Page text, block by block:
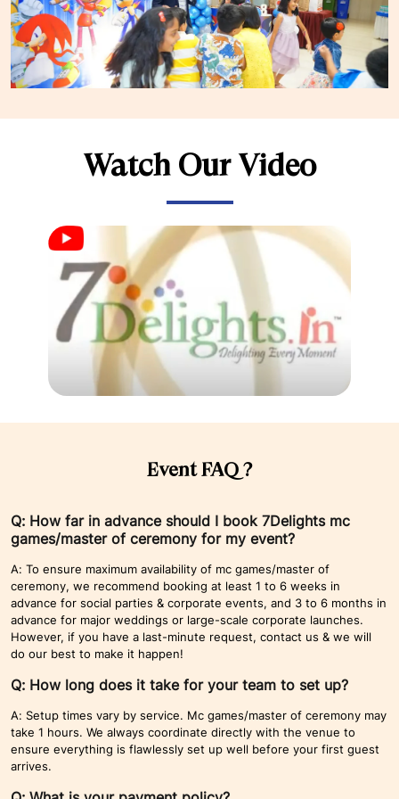
Watch Our Video
Event FAQ ?
Q: How far in advance should I book 7Delights mc
games/master of ceremony for my event?
A: To ensure maximum availability of mc games/master of
ceremony, we recommend booking at least 1 to 6 weeks in
advance for social parties & corporate events, and 3 to 6 months in
advance for major weddings or large-scale corporate launches.
However, if you have a last-minute request, contact us & we will
do our best to make it happen!
Q: How long does it take for your team to set up?
A: Setup times vary by service. Mc games/master of ceremony may
take 1 hours. We always coordinate directly with the venue to
ensure everything is flawlessly set up well before your first guest
arrives.